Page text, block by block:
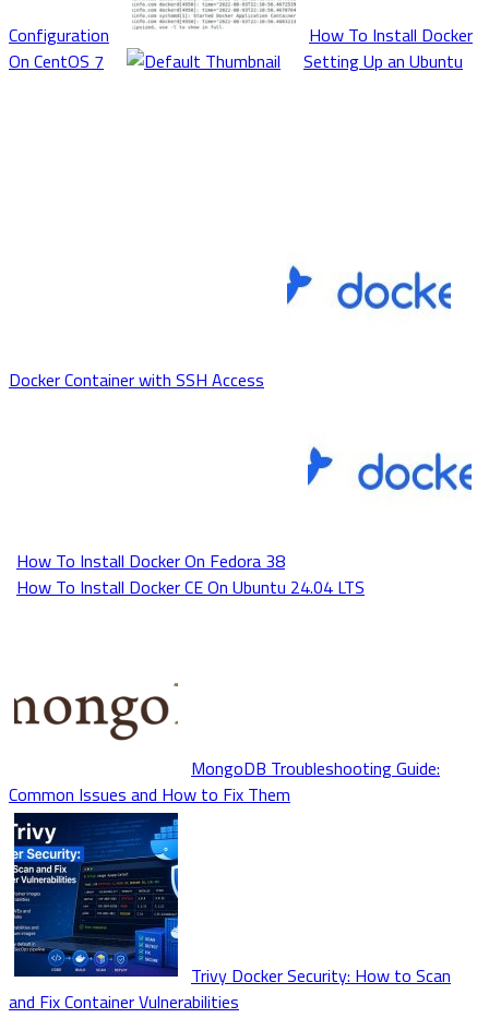
Configuration
How To Install Docker
On CentOS 7
Setting Up an Ubuntu
Docker Container with SSH Access
How To Install Docker On Fedora 38
How To Install Docker CE On Ubuntu 24.04 LTS
MongoDB Troubleshooting Guide:
Common Issues and How to Fix Them
Trivy Docker Security: How to Scan
and Fix Container Vulnerabilities